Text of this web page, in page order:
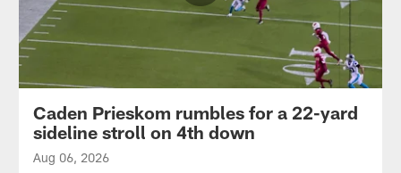
Caden Prieskom rumbles for a 22-yard
sideline stroll on 4th down
Aug 06, 2026